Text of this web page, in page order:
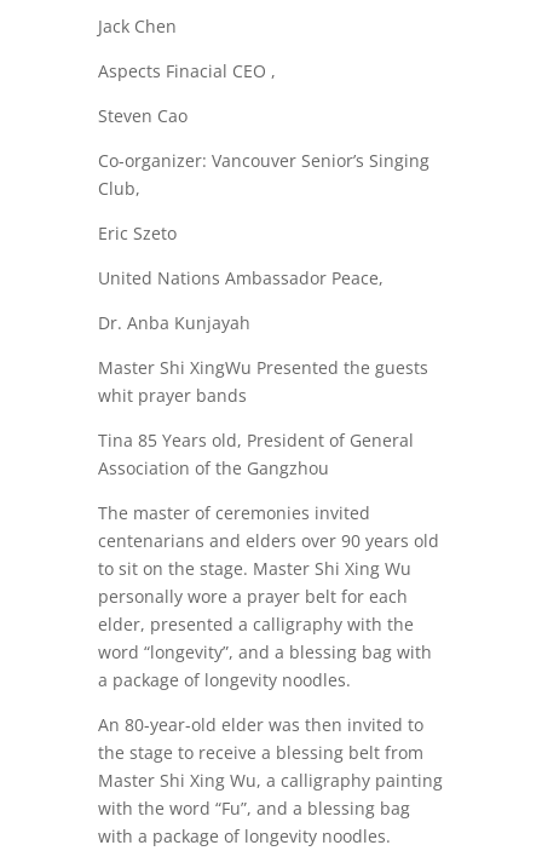
Jack Chen
Aspects Finacial CEO ,
Steven Cao
Co-organizer: Vancouver Senior’s Singing
Club,
Eric Szeto
United Nations Ambassador Peace,
Dr. Anba Kunjayah
Master Shi XingWu Presented the guests
whit prayer bands
Tina 85 Years old, President of General
Association of the Gangzhou
The master of ceremonies invited
centenarians and elders over 90 years old
to sit on the stage. Master Shi Xing Wu
personally wore a prayer belt for each
elder, presented a calligraphy with the
word “longevity”, and a blessing bag with
a package of longevity noodles.
An 80-year-old elder was then invited to
the stage to receive a blessing belt from
Master Shi Xing Wu, a calligraphy painting
with the word “Fu”, and a blessing bag
with a package of longevity noodles.